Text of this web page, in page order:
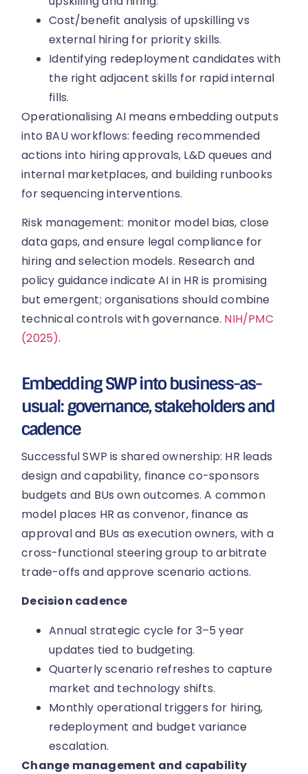
Cost/benefit analysis of upskilling vs
external hiring for priority skills.
Identifying redeployment candidates with
the right adjacent skills for rapid internal
fills.
Operationalising AI means embedding outputs
into BAU workflows: feeding recommended
actions into hiring approvals, L&D queues and
internal marketplaces, and building runbooks
for sequencing interventions.
Risk management: monitor model bias, close
data gaps, and ensure legal compliance for
hiring and selection models. Research and
policy guidance indicate AI in HR is promising
but emergent; organisations should combine
technical controls with governance. NIH/PMC
(2025).
Embedding SWP into business-as-
usual: governance, stakeholders and
cadence
Successful SWP is shared ownership: HR leads
design and capability, finance co-sponsors
budgets and BUs own outcomes. A common
model places HR as convenor, finance as
approval and BUs as execution owners, with a
cross-functional steering group to arbitrate
trade-offs and approve scenario actions.
Decision cadence
Annual strategic cycle for 3–5 year
updates tied to budgeting.
Quarterly scenario refreshes to capture
market and technology shifts.
Monthly operational triggers for hiring,
redeployment and budget variance
escalation.
Change management and capability